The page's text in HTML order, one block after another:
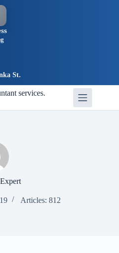
St.
services.
Articles: 812